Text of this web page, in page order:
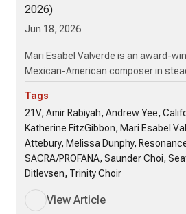
2026)
Jun 18, 2026
Mari Esabel Valverde is an award-
Mexican-American composer in
Tags
21V, Amir Rabiyah, Andrew Yee,
Katherine FitzGibbon, Mari Esabel
Attebury, Melissa Dunphy,
SACRA/PROFANA, Saunder Choi,
Ditlevsen, Trinity Choir
View Article